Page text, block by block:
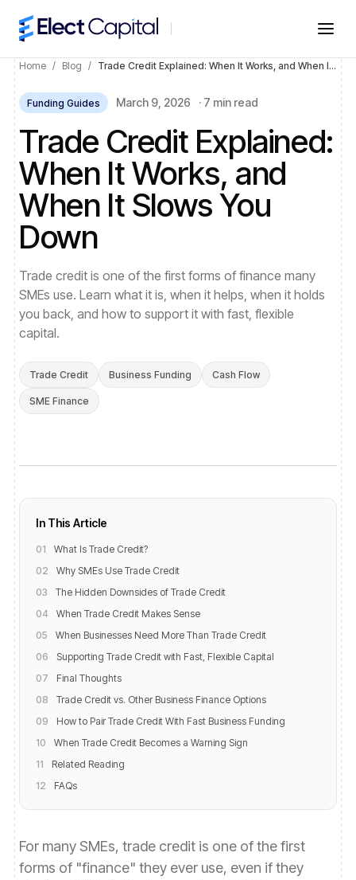
Home / Blog / Trade Credit Explained: When It Works, and When It Slows You Down
Funding Guides March 9, 2026 · 7 min read
Trade Credit Explained:
When It Works, and
When It Slows You
Down
Trade credit is one of the first forms of finance many
SMEs use. Learn what it is, when it helps, when it holds
you back, and how to support it with fast, flexible
capital.
Trade Credit Business Funding Cash Flow
SME Finance
In This Article
01
What Is Trade Credit?
02
Why SMEs Use Trade Credit
03
The Hidden Downsides of Trade Credit
04
When Trade Credit Makes Sense
05
When Businesses Need More Than Trade Credit
06
Supporting Trade Credit with Fast, Flexible Capital
07
Final Thoughts
08
Trade Credit vs. Other Business Finance Options
09
How to Pair Trade Credit With Fast Business Funding
10
When Trade Credit Becomes a Warning Sign
11
Related Reading
12
FAQs
For many SMEs, trade credit is one of the first
forms of "finance" they ever use, even if they